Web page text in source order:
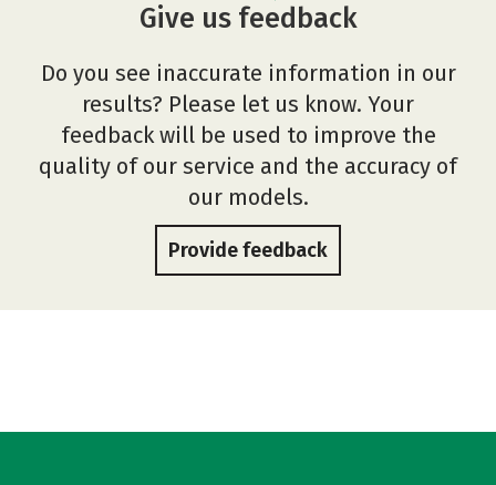
Give us feedback
Do you see inaccurate information in our
results? Please let us know. Your
feedback will be used to improve the
quality of our service and the accuracy of
our models.
Provide feedback